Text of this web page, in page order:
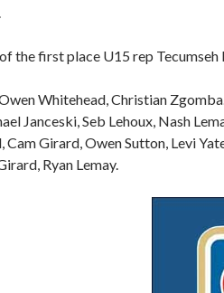
the first place U15 rep Tecumseh
Whitehead, Christian
Janceski, Seb Lehoux, Nash
Cam Girard, Owen Sutton, Levi
Ryan Lemay.